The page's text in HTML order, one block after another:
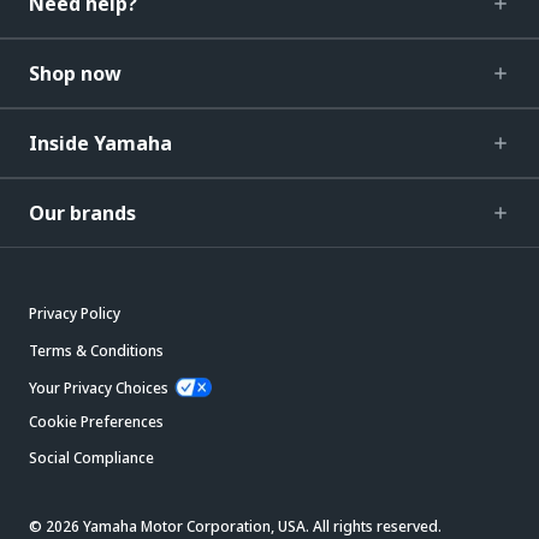
Shop now
Inside Yamaha
Our brands
Privacy Policy
Terms & Conditions
Your Privacy Choices
Cookie Preferences
Social Compliance
© 2026 Yamaha Motor Corporation, USA. All rights reserved.